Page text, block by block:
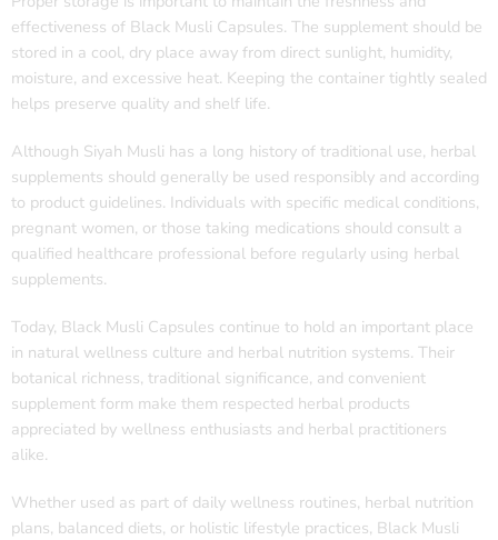
effectiveness of Black Musli Capsules. The supplement should be
stored in a cool, dry place away from direct sunlight, humidity,
moisture, and excessive heat. Keeping the container tightly sealed
helps preserve quality and shelf life.
Although Siyah Musli has a long history of traditional use, herbal
supplements should generally be used responsibly and according
to product guidelines. Individuals with specific medical conditions,
pregnant women, or those taking medications should consult a
qualified healthcare professional before regularly using herbal
supplements.
Today, Black Musli Capsules continue to hold an important place
in natural wellness culture and herbal nutrition systems. Their
botanical richness, traditional significance, and convenient
supplement form make them respected herbal products
appreciated by wellness enthusiasts and herbal practitioners
alike.
Whether used as part of daily wellness routines, herbal nutrition
plans, balanced diets, or holistic lifestyle practices, Black Musli